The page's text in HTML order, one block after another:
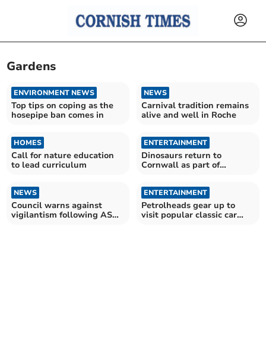
Gardens
ENVIRONMENT NEWS
Top tips on coping as the
hosepipe ban comes in
NEWS
Carnival tradition remains
alive and well in Roche
HOMES
Call for nature education
to lead curriculum
ENTERTAINMENT
Dinosaurs return to
Cornwall as part of
NEWS
Council warns against
vigilantism following ASB
ENTERTAINMENT
Petrolheads gear up to
visit popular classic car